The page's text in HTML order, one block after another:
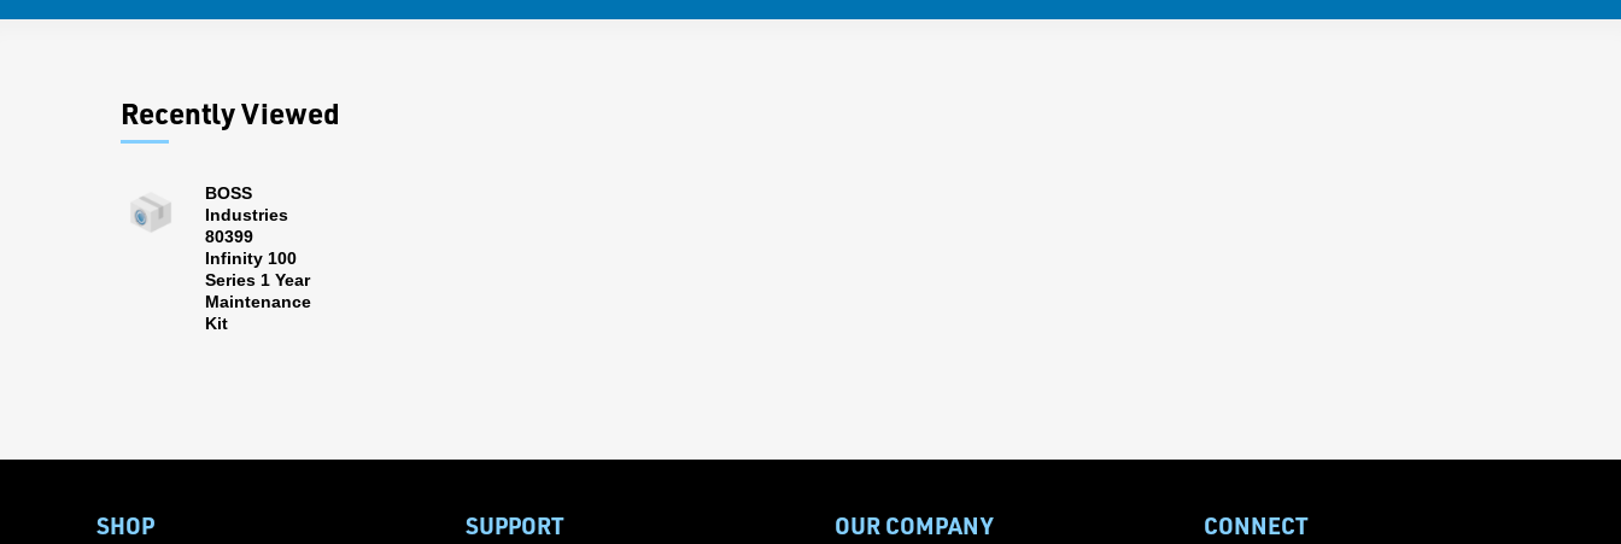
Recently Viewed
BOSS
Industries
80399
Infinity 100
Series 1 Year
Maintenance
Kit
SHOP SUPPORT OUR COMPANY
CONNECT